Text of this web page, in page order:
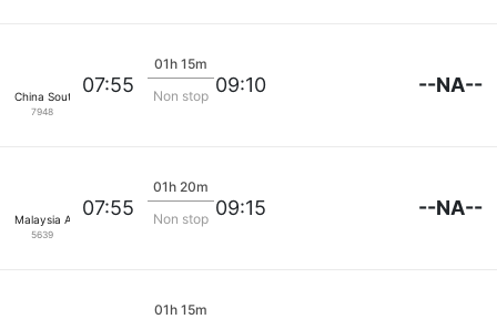
China Southern
7948
07:55
01h 15m
Non stop 09:10 --NA--
Malaysia Airlines
5639
07:55
01h 20m
Non stop 09:15 --NA--
01h 15m